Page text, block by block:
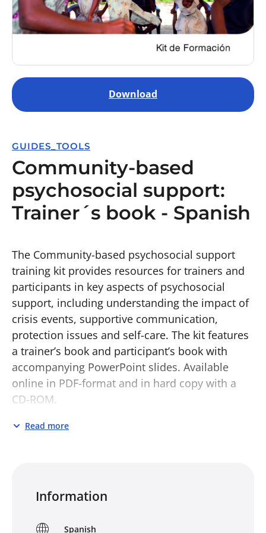
Download
GUIDES_TOOLS
Community-based
psychosocial support:
Trainer´s book - Spanish
The Community-based psychosocial support
training kit provides resources for trainers and
participants in key aspects of psychosocial
support, including understanding the impact of
crisis events, supportive communication,
protection issues and self-care. The kit features
a trainer’s book and participant’s book with
accompanying PowerPoint slides. Available
online in PDF-format and in hard copy with a
CD-ROM.
Training in psychosocial support may be
preparedness, first aid or social welfare.
However it is delivered, this type of training
seeks both to strengthen the quality of care for
Read more
Information
Spanish